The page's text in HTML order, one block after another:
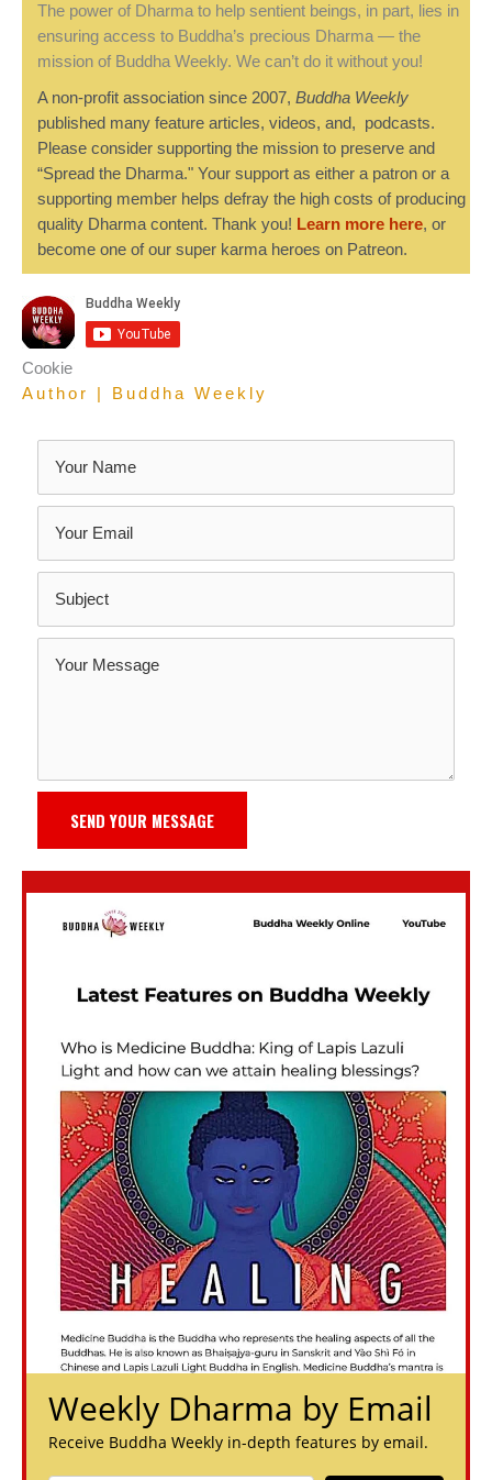
The power of Dharma to help sentient beings, in part, lies in
ensuring access to Buddha’s precious Dharma — the
mission of Buddha Weekly. We can’t do it without you!
A non-profit association since 2007, Buddha Weekly
published many feature articles, videos, and, podcasts.
Please consider supporting the mission to preserve and
“Spread the Dharma." Your support as either a patron or a
supporting member helps defray the high costs of producing
quality Dharma content. Thank you! Learn more here, or
become one of our super karma heroes on Patreon.
Cookie
Author | Buddha Weekly
SEND YOUR MESSAGE
Weekly Dharma by Email
Receive Buddha Weekly in-depth features by email.